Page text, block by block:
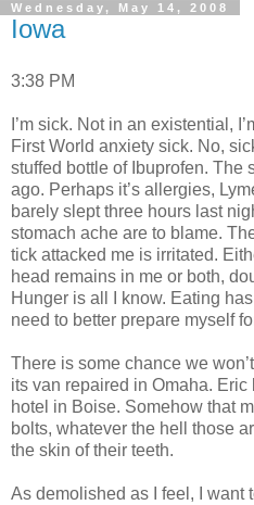
Wednesday, May 14, 2008
Iowa
3:38 PM
I’m sick. Not in an existential,
First World anxiety sick. No,
stuffed bottle of Ibuprofen. The
ago. Perhaps it’s allergies,
barely slept three hours last
stomach ache are to blame.
tick attacked me is irritated.
head remains in me or both,
Hunger is all I know. Eating
need to better prepare myself
There is some chance we
its van repaired in Omaha.
hotel in Boise. Somehow that
bolts, whatever the hell those
the skin of their teeth.
As demolished as I feel, I want